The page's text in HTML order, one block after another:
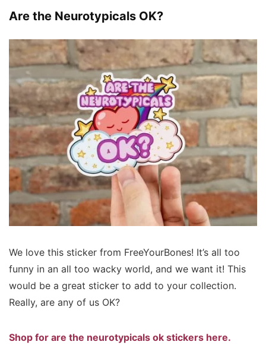
Are the Neurotypicals OK?
We love this sticker from FreeYourBones! It’s all too
funny in an all too wacky world, and we want it! This
would be a great sticker to add to your collection.
Really, are any of us OK?
Shop for are the neurotypicals ok stickers here.